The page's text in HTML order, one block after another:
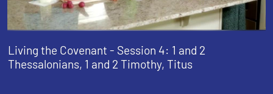
Living the Covenant - Session 4: 1 and 2
Thessalonians, 1 and 2 Timothy, Titus